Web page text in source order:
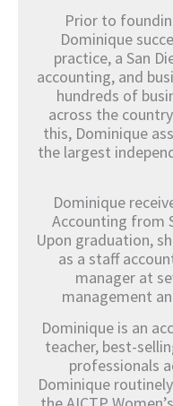
Prior to
Dominique
practice, a San
accounting, and
hundreds of
across the
this, Dominique
the largest
Dominique
Accounting from
Upon graduation,
as a staff
manager at
management
Dominique is an
teacher, best-
professionals
Dominique